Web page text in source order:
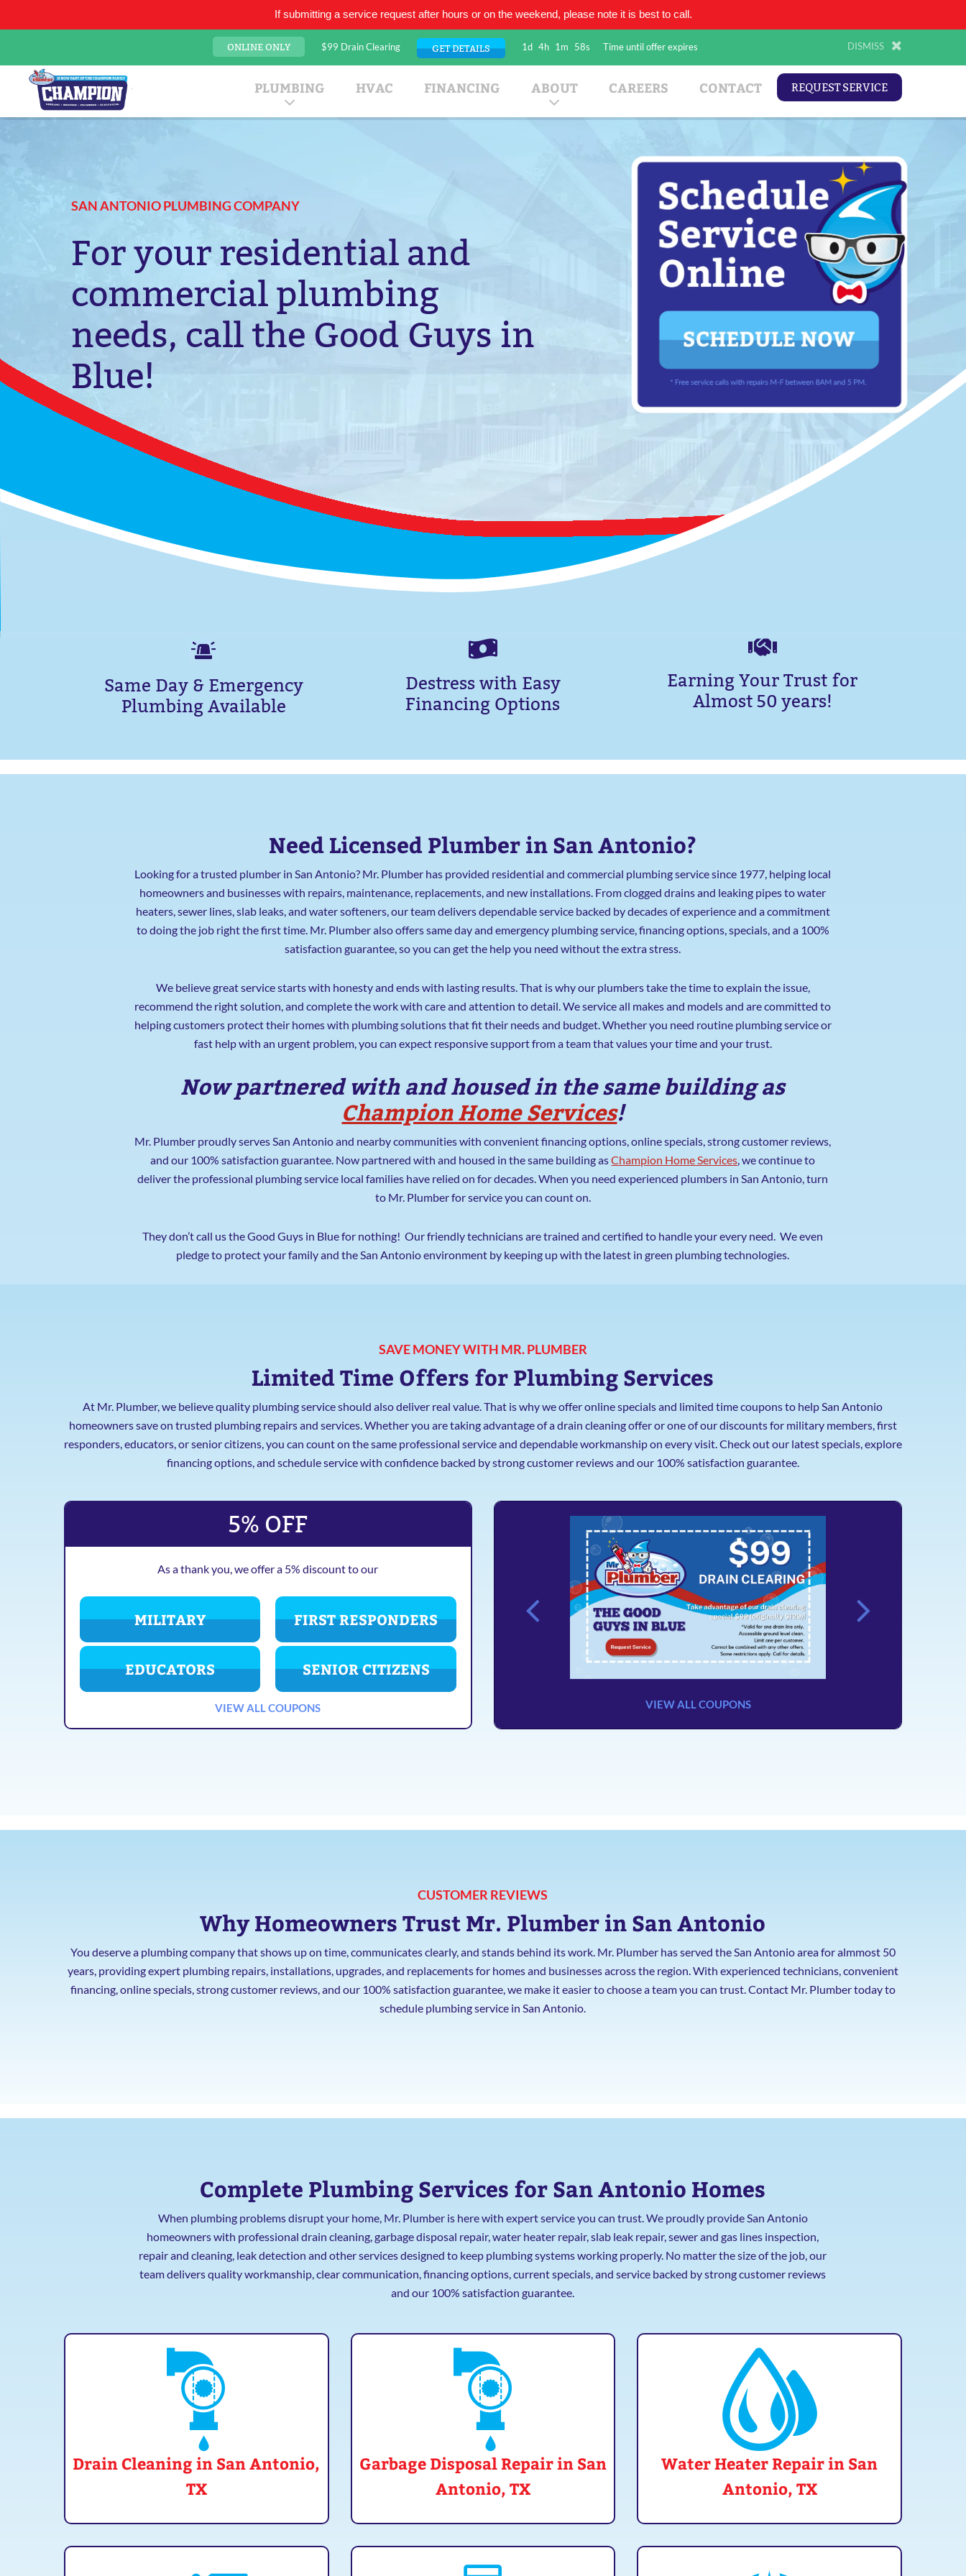
If submitting a service request after hours or on the weekend, please note it is best to call.
ONLINE ONLY $99 Drain Clearing GET DETAILS 1d 4h 1m 57s Time until offer expires DISMISS
21750 Hardy Oak Blvd., Suite 9, San Antonio TX 78258 (210) 343-2173
REQUEST SERVICE
San Antonio Plumbing Company
PLUMBING HVAC FINANCING ABOUT CAREERS CONTACT
SAN ANTONIO PLUMBING COMPANY
For your residential and
commercial plumbing
needs, call the Good Guys in
Blue!
Same Day & Emergency
Plumbing Available
Destress with Easy
Financing Options
Earning Your Trust for
Almost 50 years!
Need Licensed Plumber in San Antonio?
Looking for a trusted plumber in San Antonio? Mr. Plumber has provided residential and commercial plumbing service since 1977, helping local
homeowners and businesses with repairs, maintenance, replacements, and new installations. From clogged drains and leaking pipes to water
heaters, sewer lines, slab leaks, and water softeners, our team delivers dependable service backed by decades of experience and a commitment
to doing the job right the first time. Mr. Plumber also offers same day and emergency plumbing service, financing options, specials, and a 100%
satisfaction guarantee, so you can get the help you need without the extra stress.
We believe great service starts with honesty and ends with lasting results. That is why our plumbers take the time to explain the issue,
recommend the right solution, and complete the work with care and attention to detail. We service all makes and models and are committed to
helping customers protect their homes with plumbing solutions that fit their needs and budget. Whether you need routine plumbing service or
fast help with an urgent problem, you can expect responsive support from a team that values your time and your trust.
Now partnered with and housed in the same building as
Champion Home Services!
Mr. Plumber proudly serves San Antonio and nearby communities with convenient financing options, online specials, strong customer reviews,
and our 100% satisfaction guarantee. Now partnered with and housed in the same building asChampion Home Services, we continue to
deliver the professional plumbing service local families have relied on for decades. When you need experienced plumbers in San Antonio, turn
to Mr. Plumber for service you can count on.
They don’t call us the Good Guys in Blue for nothing! Our friendly technicians are trained and certified to handle your every need. We even
pledge to protect your family and the San Antonio environment by keeping up with the latest in green plumbing technologies.
SAVE MONEY WITH MR. PLUMBER
Limited Time Offers for Plumbing Services
At Mr. Plumber, we believe quality plumbing service should also deliver real value. That is why we offer online specials and limited time coupons to help San Antonio
homeowners save on trusted plumbing repairs and services. Whether you are taking advantage of a drain cleaning offer or one of our discounts for military members, first
responders, educators, or senior citizens, you can count on the same professional service and dependable workmanship on every visit. Check out our latest specials, explore
financing options, and schedule service with confidence backed by strong customer reviews and our 100% satisfaction guarantee.
5% OFF
As a thank you, we offer a 5% discount to our
MILITARY FIRST RESPONDERS
EDUCATORS SENIOR CITIZENS
VIEW ALL COUPONS VIEW ALL COUPONS
CUSTOMER REVIEWS
Why Homeowners Trust Mr. Plumber in San Antonio
You deserve a plumbing company that shows up on time, communicates clearly, and stands behind its work. Mr. Plumber has served the San Antonio area for almmost 50
years, providing expert plumbing repairs, installations, upgrades, and replacements for homes and businesses across the region. With experienced technicians, convenient
financing, online specials, strong customer reviews, and our 100% satisfaction guarantee, we make it easier to choose a team you can trust. Contact Mr. Plumber today to
schedule plumbing service in San Antonio.
Complete Plumbing Services for San Antonio Homes
When plumbing problems disrupt your home, Mr. Plumber is here with expert service you can trust. We proudly provide San Antonio
homeowners with professional drain cleaning, garbage disposal repair, water heater repair, slab leak repair, sewer and gas lines inspection,
repair and cleaning, leak detection and other services designed to keep plumbing systems working properly. No matter the size of the job, our
team delivers quality workmanship, clear communication, financing options, current specials, and service backed by strong customer reviews
and our 100% satisfaction guarantee.
Drain Cleaning in San Antonio,
TX
Clogged drain? Don't just clear it, clean it! Mr.
Garbage Disposal Repair in San
Antonio, TX
If you need a new garbage disposal installed in
your home, give Mr. Plumber a call! We offer
Water Heater Repair in San
Antonio, TX
Over time, water heaters can wear out or break